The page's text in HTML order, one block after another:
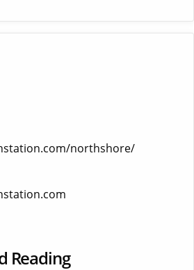
northshore/
Reading